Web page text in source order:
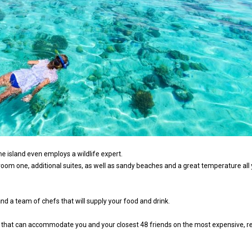
island even employs a wildlife expert.
one, additional suites, as well as sandy beaches and a great temperature all
a team of chefs that will supply your food and drink.
can accommodate you and your closest 48 friends on the most expensive,